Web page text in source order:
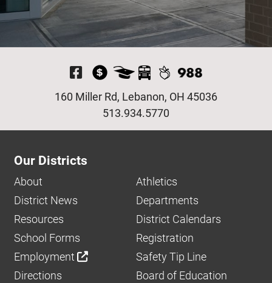
Visit Our Facebook
513.934.5770
160 Miller Rd, Lebanon, OH 45036
Our Districts
About
Athletics
District News
Departments
Resources
District Calendars
School Forms
Registration
Employment
Safety Tip Line
Directions
Board of Education